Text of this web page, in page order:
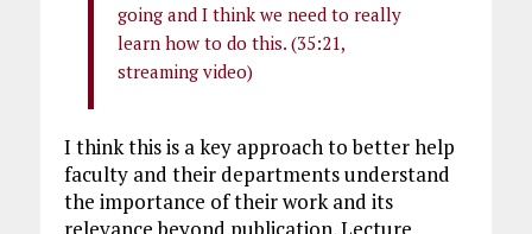
going and I think we need to really
learn how to do this. (35:21,
streaming video)
I think this is a key approach to better help
faculty and their departments understand
the importance of their work and its